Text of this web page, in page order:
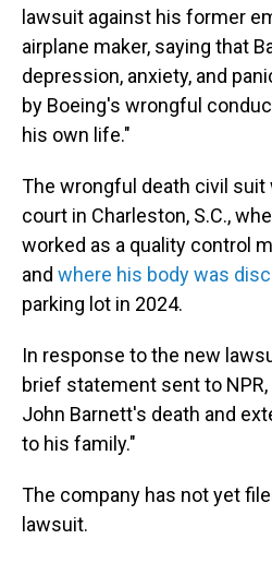
lawsuit against his former
airplane maker, saying that
depression, anxiety, and
by Boeing's wrongful
his own life."
The wrongful death civil suit
court in Charleston, S.C.,
worked as a quality control
and where his body was
parking lot in 2024.
In response to the new
brief statement sent to
John Barnett's death and
to his family."
The company has not yet
lawsuit.